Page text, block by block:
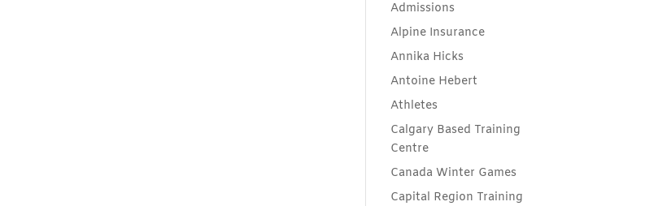
Admissions
Alpine Insurance
Annika Hicks
Antoine Hebert
Athletes
Calgary Based Training
Centre
Canada Winter Games
Capital Region Training